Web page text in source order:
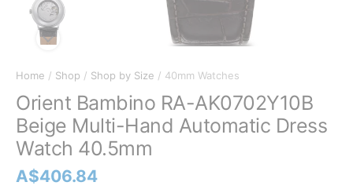
Home / Shop / Shop by Size / 40mm Watches
Orient Bambino RA-AK0702Y10B
Beige Multi-Hand Automatic Dress
Watch 40.5mm
A$406.84